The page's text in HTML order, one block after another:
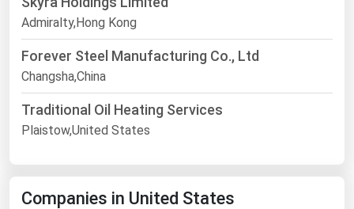
Admiralty,Hong Kong
Forever Steel Manufacturing Co., Ltd
Changsha,China
Traditional Oil Heating Services
Plaistow,United States
Companies in United States